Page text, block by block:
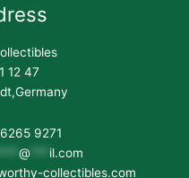
12 47
9271
@*** il.com
collectibles.com